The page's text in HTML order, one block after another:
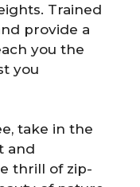
Trained
provide a
you the
you
take in the
and
thrill of zip-